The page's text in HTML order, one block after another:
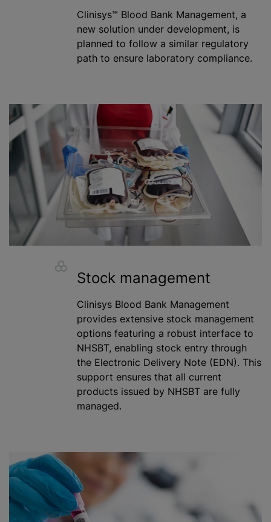
Clinisys™ Blood Bank Management, a
new solution under development, is
planned to follow a similar regulatory
path to ensure laboratory compliance.
Stock management
Clinisys Blood Bank Management
provides extensive stock management
options featuring a robust interface to
NHSBT, enabling stock entry through
the Electronic Delivery Note (EDN). This
support ensures that all current
products issued by NHSBT are fully
managed.